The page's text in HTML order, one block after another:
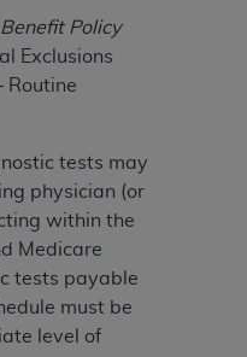
Policy
Exclusions
Routine
tests may
physician (or
within the
Medicare
tests payable
must be
level of
by the AMA,
pertaining to
act for or on behalf of
FOR
TO END USER USE
LIABLE FOR ANY
ERRORS,
IN THE
CONTAINED ON